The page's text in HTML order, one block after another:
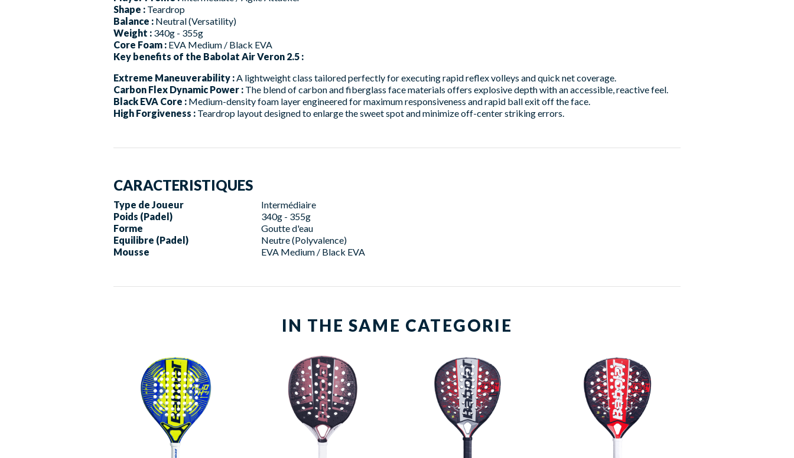
Shape : Teardrop
Balance : Neutral (Versatility)
Weight : 340g - 355g
Core Foam : EVA Medium / Black EVA
Key benefits of the Babolat Air Veron 2.5 :
Extreme Maneuverability : A lightweight class tailored perfectly for executing rapid reflex volleys and quick net coverage.
Carbon Flex Dynamic Power : The blend of carbon and fiberglass face materials offers explosive depth with an accessible, reactive feel.
Black EVA Core : Medium-density foam layer engineered for maximum responsiveness and rapid ball exit off the face.
High Forgiveness : Teardrop layout designed to enlarge the sweet spot and minimize off-center striking errors.
CARACTERISTIQUES
Type de Joueur
Intermédiaire
Poids (Padel)
340g - 355g
Forme
Goutte d'eau
Equilibre (Padel)
Neutre (Polyvalence)
Mousse
EVA Medium / Black EVA
IN THE SAME CATEGORIE